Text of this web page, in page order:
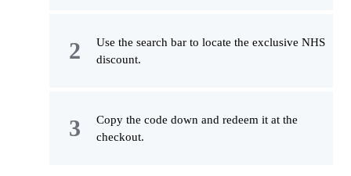
Use the search bar to locate the exclusive NHS
discount.
Copy the code down and redeem it at the
checkout.